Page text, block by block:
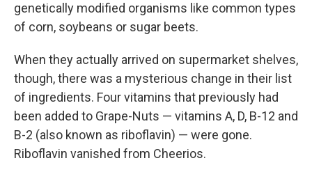
genetically modified organisms like common types
of corn, soybeans or sugar beets.
When they actually arrived on supermarket shelves,
though, there was a mysterious change in their list
of ingredients. Four vitamins that previously had
been added to Grape-Nuts — vitamins A, D, B-12 and
B-2 (also known as riboflavin) — were gone.
Riboflavin vanished from Cheerios.